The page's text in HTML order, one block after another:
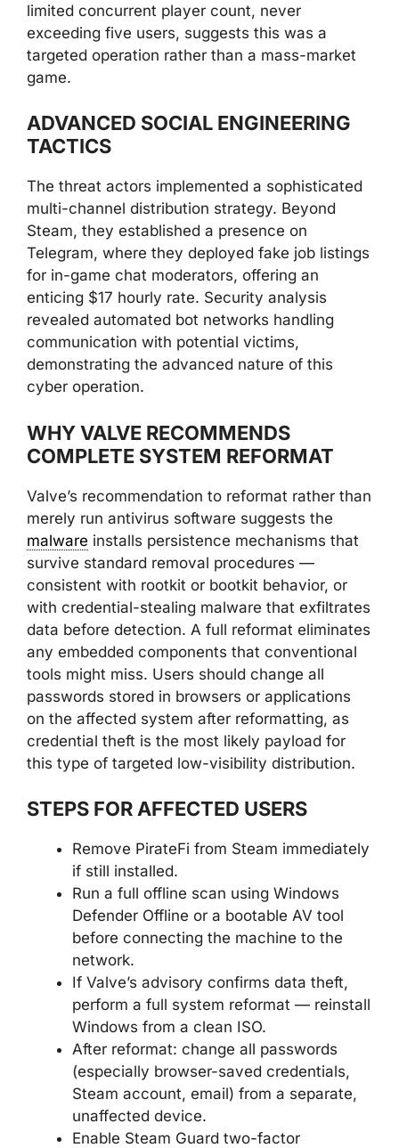
limited concurrent player count, never
exceeding five users, suggests this was a
targeted operation rather than a mass-market
game.
ADVANCED SOCIAL ENGINEERING
TACTICS
The threat actors implemented a sophisticated
multi-channel distribution strategy. Beyond
Steam, they established a presence on
Telegram, where they deployed fake job listings
for in-game chat moderators, offering an
enticing $17 hourly rate. Security analysis
revealed automated bot networks handling
communication with potential victims,
demonstrating the advanced nature of this
cyber operation.
WHY VALVE RECOMMENDS
COMPLETE SYSTEM REFORMAT
Valve’s recommendation to reformat rather than
merely run antivirus software suggests the
malware installs persistence mechanisms that
survive standard removal procedures —
consistent with rootkit or bootkit behavior, or
with credential-stealing malware that exfiltrates
data before detection. A full reformat eliminates
any embedded components that conventional
tools might miss. Users should change all
passwords stored in browsers or applications
on the affected system after reformatting, as
credential theft is the most likely payload for
this type of targeted low-visibility distribution.
STEPS FOR AFFECTED USERS
Remove PirateFi from Steam immediately
if still installed.
Run a full offline scan using Windows
Defender Offline or a bootable AV tool
before connecting the machine to the
network.
If Valve’s advisory confirms data theft,
perform a full system reformat — reinstall
Windows from a clean ISO.
After reformat: change all passwords
(especially browser-saved credentials,
Steam account, email) from a separate,
unaffected device.
Enable Steam Guard two-factor